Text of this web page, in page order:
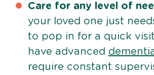
Care for any level of
your loved one just
to pop in for a quick
have advanced
require constant